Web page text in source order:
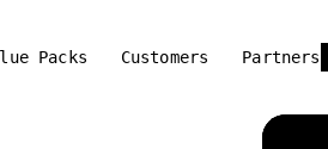
Packs Customers Partners